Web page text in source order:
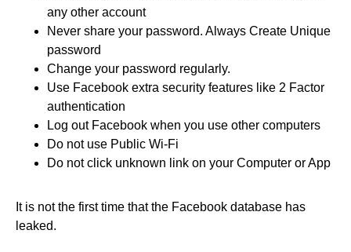
any other account
Never share your password. Always Create Unique
password
Change your password regularly.
Use Facebook extra security features like 2 Factor
authentication
Log out Facebook when you use other computers
Do not use Public Wi-Fi
Do not click unknown link on your Computer or App
It is not the first time that the Facebook database has
leaked.